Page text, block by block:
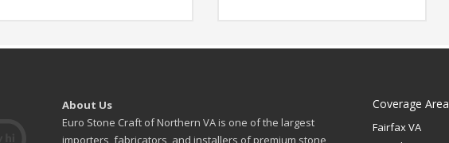
About Us
Euro Stone Craft of Northern VA is one of the largest
importers, fabricators, and installers of premium stone
Coverage Area
Fairfax VA